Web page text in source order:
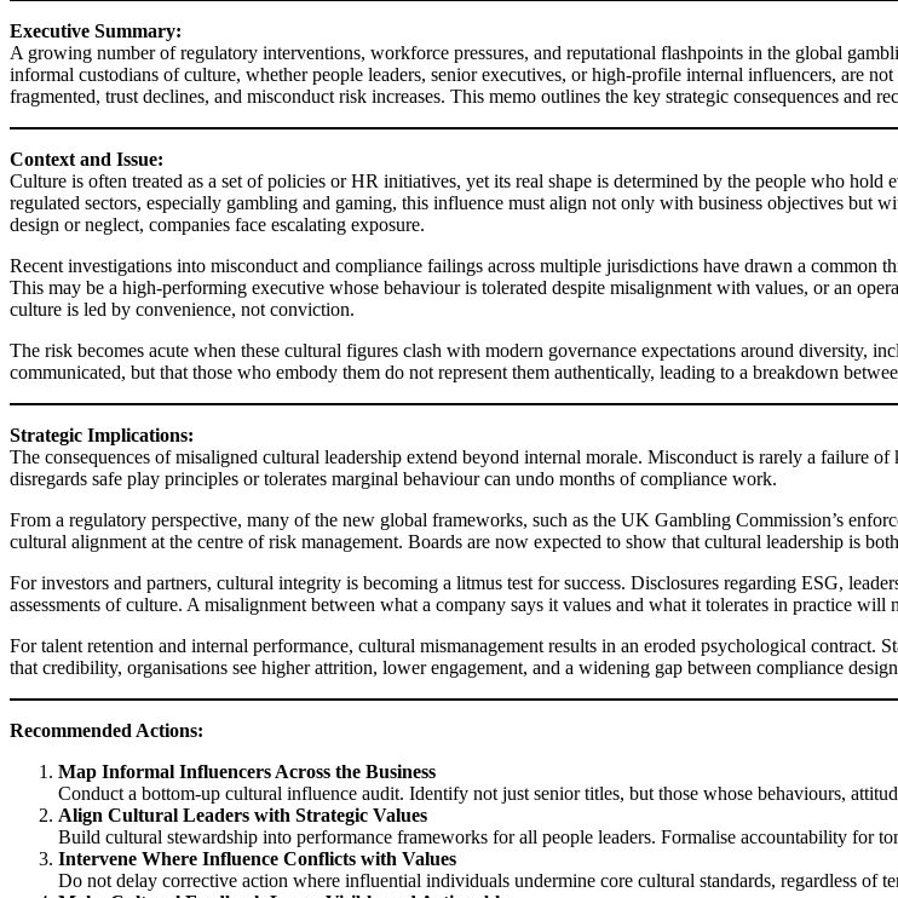
Executive Summary:
A growing number of regulatory interventions, workforce pressures, and reputational flashpoints in the global
informal custodians of culture, whether people leaders, senior executives, or high-profile internal influencers, are
fragmented, trust declines, and misconduct risk increases. This memo outlines the key strategic consequences and
Context and Issue:
Culture is often treated as a set of policies or HR initiatives, yet its real shape is determined by the people who
regulated sectors, especially gambling and gaming, this influence must align not only with business objectives but
design or neglect, companies face escalating exposure.
Recent investigations into misconduct and compliance failings across multiple jurisdictions have drawn a common
This may be a high-performing executive whose behaviour is tolerated despite misalignment with values, or an
culture is led by convenience, not conviction.
The risk becomes acute when these cultural figures clash with modern governance expectations around diversity,
communicated, but that those who embody them do not represent them authentically, leading to a breakdown
Strategic Implications:
The consequences of misaligned cultural leadership extend beyond internal morale. Misconduct is rarely a
disregards safe play principles or tolerates marginal behaviour can undo months of compliance work.
From a regulatory perspective, many of the new global frameworks, such as the UK Gambling Commission’s
cultural alignment at the centre of risk management. Boards are now expected to show that cultural leadership is
For investors and partners, cultural integrity is becoming a litmus test for success. Disclosures regarding ESG,
assessments of culture. A misalignment between what a company says it values and what it tolerates in practice will
For talent retention and internal performance, cultural mismanagement results in an eroded psychological
that credibility, organisations see higher attrition, lower engagement, and a widening gap between compliance
Recommended Actions:
Map Informal Influencers Across the Business
Conduct a bottom-up cultural influence audit. Identify not just senior titles, but those whose behaviours,
Align Cultural Leaders with Strategic Values
Build cultural stewardship into performance frameworks for all people leaders. Formalise accountability for
Intervene Where Influence Conflicts with Values
Do not delay corrective action where influential individuals undermine core cultural standards, regardless of